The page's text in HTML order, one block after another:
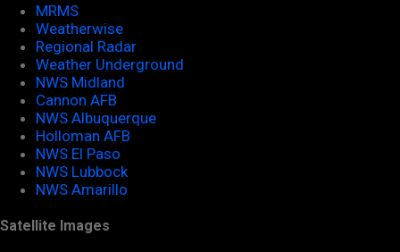
MRMS
Weatherwise
Regional Radar
Weather Underground
NWS Midland
Cannon AFB
NWS Albuquerque
Holloman AFB
NWS El Paso
NWS Lubbock
NWS Amarillo
Satellite Images